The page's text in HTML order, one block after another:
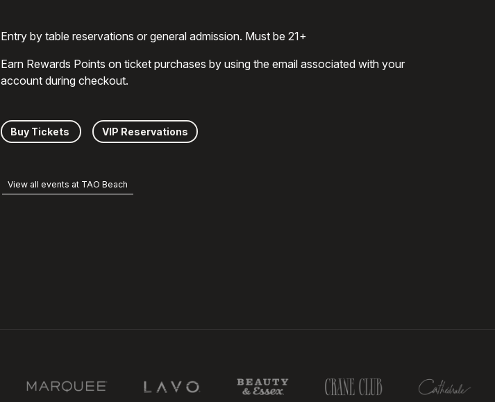
Entry by table reservations or general admission. Must be 21+
Earn Rewards Points on ticket purchases by using the email associated with your
account during checkout.
Buy Tickets VIP Reservations
View all events at TAO Beach